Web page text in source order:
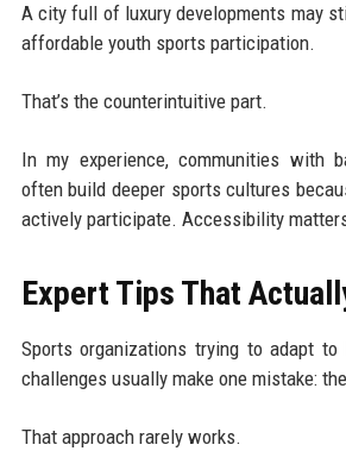
A city full of luxury developments may
affordable youth sports participation.
That’s the counterintuitive part.
In my experience, communities with
often build deeper sports cultures
actively participate. Accessibility
Expert Tips That
Sports organizations trying to adapt
challenges usually make one mistake:
That approach rarely works.